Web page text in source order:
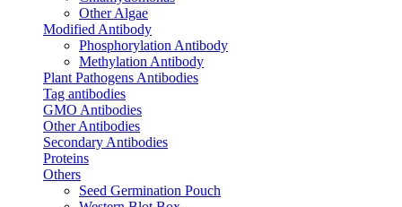
Other Algae
Modified Antibody
Phosphorylation Antibody
Methylation Antibody
Plant Pathogens Antibodies
Tag antibodies
GMO Antibodies
Other Antibodies
Secondary Antibodies
Proteins
Others
Seed Germination Pouch